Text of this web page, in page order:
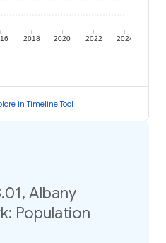
2018 2020 2022 2024
in Timeline Tool
Albany
Population